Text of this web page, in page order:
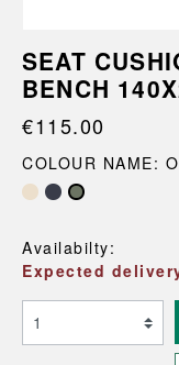
SEAT
BENCH
€115.00
COLOUR NAME:
Availabilty:
Expected